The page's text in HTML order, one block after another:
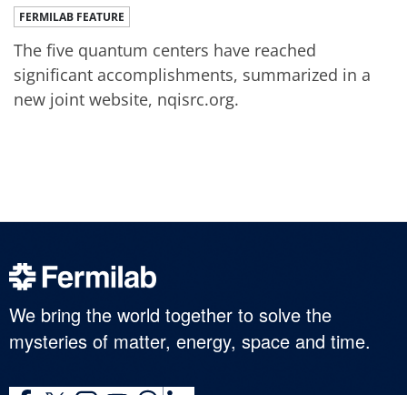
FERMILAB FEATURE
The five quantum centers have reached
significant accomplishments, summarized in a
new joint website, nqisrc.org.
We bring the world together to solve the
mysteries of matter, energy, space and time.